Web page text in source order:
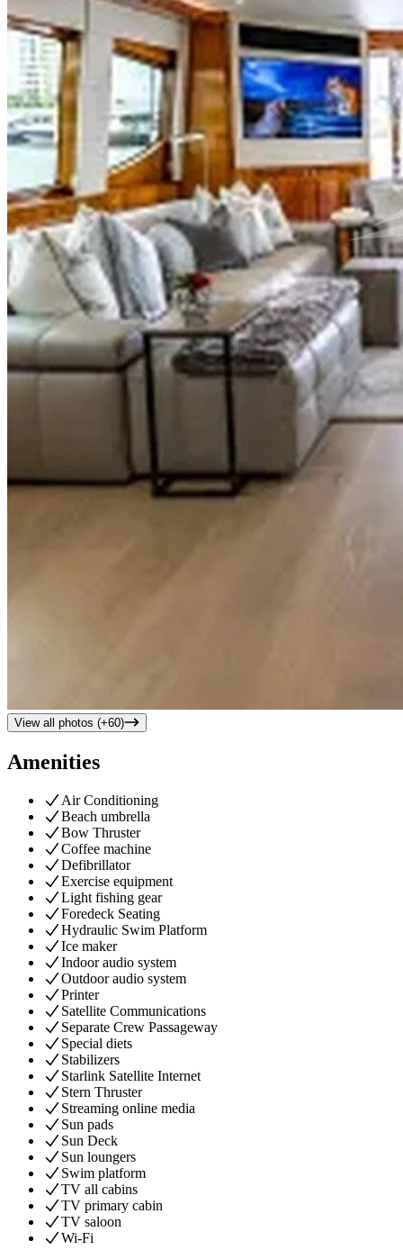
View all photos (+60)
Amenities
Air Conditioning
Beach umbrella
Bow Thruster
Coffee machine
Defibrillator
Exercise equipment
Light fishing gear
Foredeck Seating
Hydraulic Swim Platform
Ice maker
Indoor audio system
Outdoor audio system
Printer
Satellite Communications
Separate Crew Passageway
Special diets
Stabilizers
Starlink Satellite Internet
Stern Thruster
Streaming online media
Sun pads
Sun Deck
Sun loungers
Swim platform
TV all cabins
TV primary cabin
TV saloon
Wi-Fi